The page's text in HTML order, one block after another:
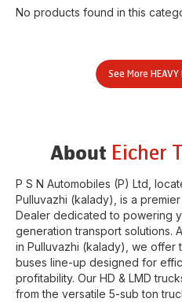
No products found in this
See More
About Eicher
P S N Automobiles (P) Ltd ,
Pulluvazhi (kalady) , is a
Dealer dedicated to powering
generation transport solutions.
in Pulluvazhi (kalady) , we offer
buses line-up designed for
profitability. Our HD & LMD
from the versatile 5-sub ton